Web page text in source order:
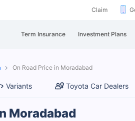
Claim
Term Insurance Investment Plans
On Road Price in Moradabad
Variants Toyota Car Dealers
Moradabad